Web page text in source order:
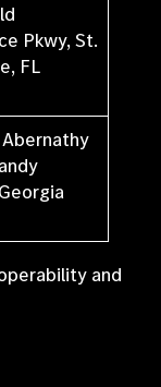
Pkwy, St.
FL
and